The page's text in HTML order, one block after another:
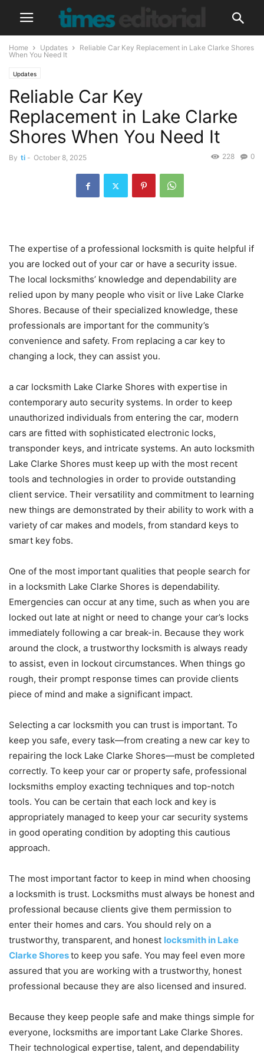
Home Updates
Reliable Car Key Replacement in Lake Clarke Shores
When You Need It
Updates
Reliable Car Key
Replacement in Lake Clarke
Shores When You Need It
By ti - October 8, 2025 0
228
The expertise of a professional locksmith is quite helpful if
you are locked out of your car or have a security issue.
The local locksmiths’ knowledge and dependability are
relied upon by many people who visit or live Lake Clarke
Shores. Because of their specialized knowledge, these
professionals are important for the community’s
convenience and safety. From replacing a car key to
changing a lock, they can assist you.
a car locksmith Lake Clarke Shores with expertise in
contemporary auto security systems. In order to keep
unauthorized individuals from entering the car, modern
cars are fitted with sophisticated electronic locks,
transponder keys, and intricate systems. An auto locksmith
Lake Clarke Shores must keep up with the most recent
tools and technologies in order to provide outstanding
client service. Their versatility and commitment to learning
new things are demonstrated by their ability to work with a
variety of car makes and models, from standard keys to
smart key fobs.
One of the most important qualities that people search for
in a locksmith Lake Clarke Shores is dependability.
Emergencies can occur at any time, such as when you are
locked out late at night or need to change your car’s locks
immediately following a car break-in. Because they work
around the clock, a trustworthy locksmith is always ready
to assist, even in lockout circumstances. When things go
rough, their prompt response times can provide clients
piece of mind and make a significant impact.
Selecting a car locksmith you can trust is important. To
keep you safe, every task—from creating a new car key to
repairing the lock Lake Clarke Shores—must be completed
correctly. To keep your car or property safe, professional
locksmiths employ exacting techniques and top-notch
tools. You can be certain that each lock and key is
appropriately managed to keep your car security systems
in good operating condition by adopting this cautious
approach.
The most important factor to keep in mind when choosing
a locksmith is trust. Locksmiths must always be honest and
professional because clients give them permission to
enter their homes and cars. You should rely on a
trustworthy, transparent, and honest locksmith in Lake
Clarke Shoresto keep you safe. You may feel even more
assured that you are working with a trustworthy, honest
professional because they are also licensed and insured.
Because they keep people safe and make things simple for
everyone, locksmiths are important Lake Clarke Shores.
Their technological expertise, talent, and dependability